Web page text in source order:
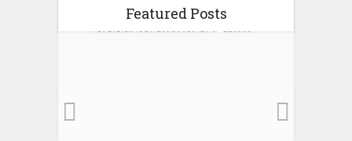
Featured Posts
BOM list (All parts you
need to build a (Raw...